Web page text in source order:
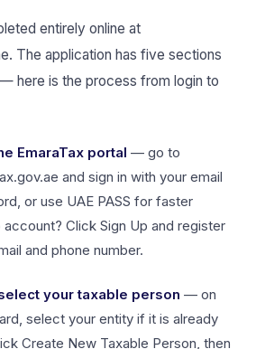
entirely online at
The application has five sections
here is the process from login to
EmaraTax portal — go to
and sign in with your email
or use UAE PASS for faster
Click Sign Up and register
and phone number.
your taxable person — on
select your entity if it is already
Create New Taxable Person, then